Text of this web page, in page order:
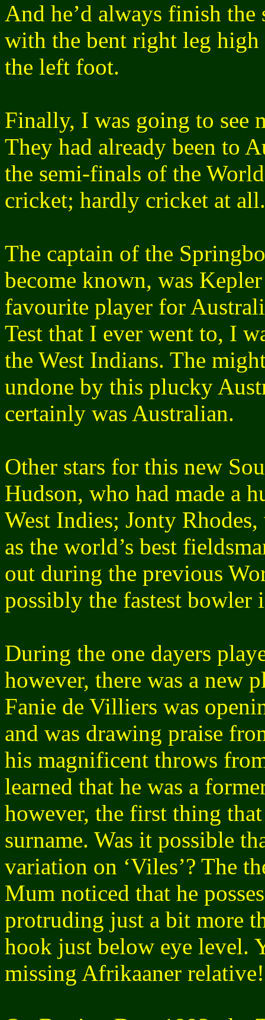
And he’d always finish
with the bent right leg
the left foot.
Finally, I was going to see
They had already been to
the semi-finals of the
cricket; hardly cricket at
The captain of the
become known, was
favourite player for
Test that I ever went to, I
the West Indians. The
undone by this plucky
certainly was Australian.
Other stars for this new
Hudson, who had made a
West Indies; Jonty
as the world’s best
out during the previous
possibly the fastest bowler
During the one dayers
however, there was a new
Fanie de Villiers was
and was drawing praise
his magnificent throws
learned that he was a
however, the first thing
surname. Was it possible
variation on ‘Viles’? The
Mum noticed that he
protruding just a bit more
hook just below eye level.
missing Afrikaaner relative!